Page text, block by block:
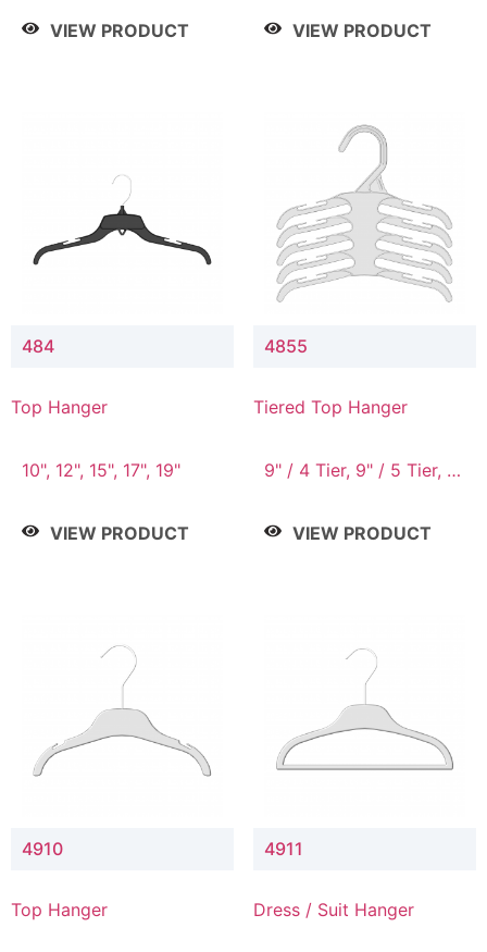
9" Drop
VIEW PRODUCT
9" Drop
VIEW PRODUCT
484
Top Hanger
10", 12", 15", 17", 19"
VIEW PRODUCT
4855
Tiered Top Hanger
9" / 4 Tier, 9" / 5 Tier, 9"
VIEW PRODUCT
4910
Top Hanger
4911
Dress / Suit Hanger